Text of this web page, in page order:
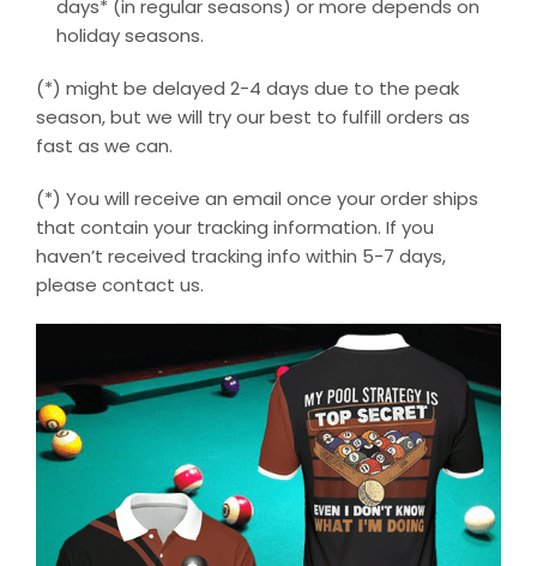
days* (in regular seasons) or more depends on
holiday seasons.
(*) might be delayed 2-4 days due to the peak
season, but we will try our best to fulfill orders as
fast as we can.
(*) You will receive an email once your order ships
that contain your tracking information. If you
haven’t received tracking info within 5-7 days,
please contact us.